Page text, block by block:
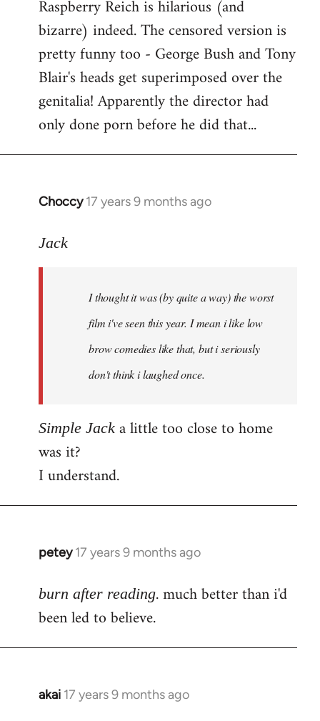
Raspberry Reich is hilarious (and
bizarre) indeed. The censored version is
pretty funny too - George Bush and Tony
Blair's heads get superimposed over the
genitalia! Apparently the director had
only done porn before he did that...
Choccy 17 years 9 months ago
In
to
libcom.org
Jack
I thought it was (by quite a way) the worst
film i've seen this year. I mean i like low
brow comedies like that, but i seriously
don't think i laughed once.
Simple Jack a little too close to home
was it?
I understand.
petey 17 years 9 months ago
In
to
Welcome
libcom.org
burn after reading. much better than i'd
been led to believe.
akai 17 years 9 months ago
In